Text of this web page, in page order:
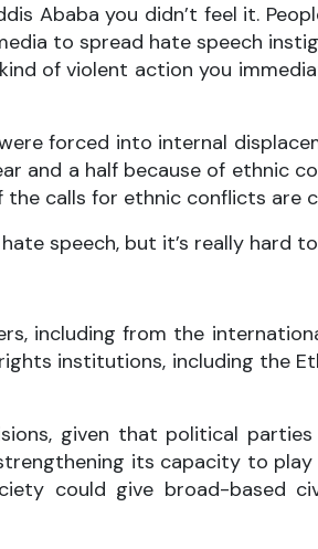
Ababa you didn’t feel it.
to spread hate speech
of violent action you
forced into internal
and a half because of ethnic
the calls for ethnic conflicts
speech, but it’s really hard
including from the
institutions, including the
given that political
its capacity to
could give broad-based